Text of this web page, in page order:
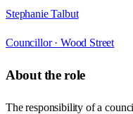
Stephanie Talbut
Councillor · Wood Street
About the role
The responsibility of a